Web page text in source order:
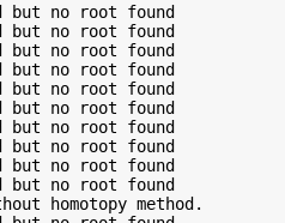
but no root found
but no root found
but no root found
but no root found
but no root found
but no root found
but no root found
but no root found
but no root found
but no root found
homotopy method.